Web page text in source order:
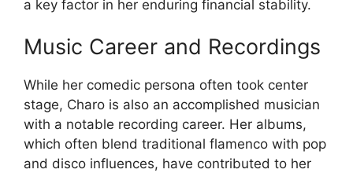
a key factor in her enduring financial stability.
Music Career and Recordings
While her comedic persona often took center
stage, Charo is also an accomplished musician
with a notable recording career. Her albums,
which often blend traditional flamenco with pop
and disco influences, have contributed to her